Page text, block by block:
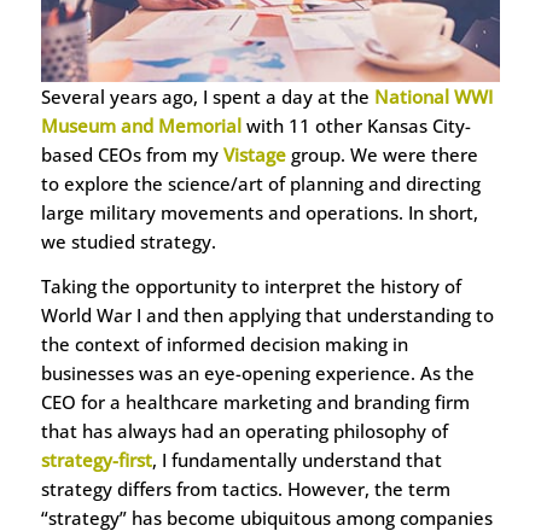
Several years ago, I spent a day at the National WWI
Museum and Memorialwith 11 other Kansas City-
based CEOs from my Vistagegroup. We were there
to explore the science/art of planning and directing
large military movements and operations. In short,
we studied strategy.
Taking the opportunity to interpret the history of
World War I and then applying that understanding to
the context of informed decision making in
businesses was an eye-opening experience. As the
CEO for a healthcare marketing and branding firm
that has always had an operating philosophy of
strategy-first, I fundamentally understand that
strategy differs from tactics. However, the term
“strategy” has become ubiquitous among companies